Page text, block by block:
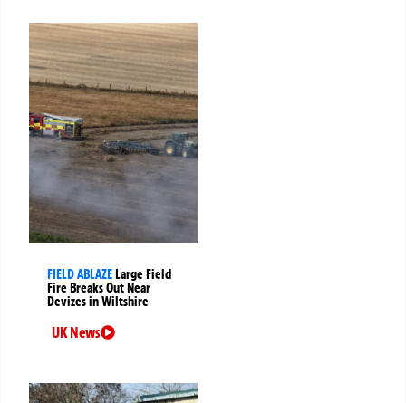
FIELD ABLAZELarge Field
Fire Breaks Out Near
Devizes in Wiltshire
UK News